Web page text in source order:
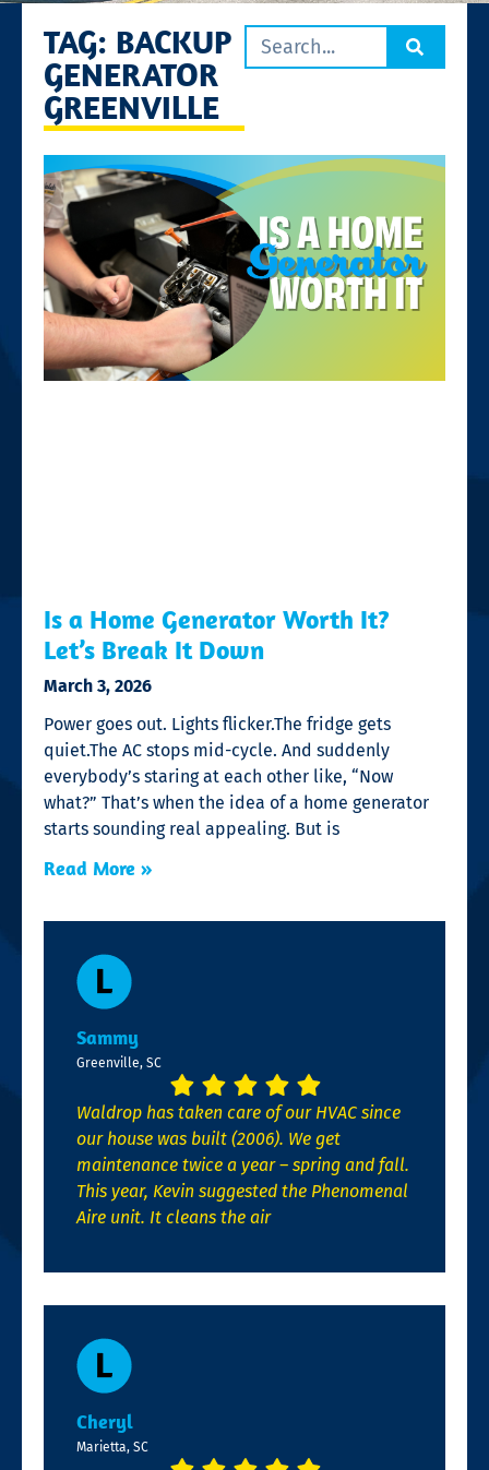
TAG: BACKUP
GENERATOR
GREENVILLE
Is a Home Generator Worth It?
Let’s Break It Down
March 3, 2026
Power goes out. Lights flicker.The fridge gets
quiet.The AC stops mid-cycle. And suddenly
everybody’s staring at each other like, “Now
what?” That’s when the idea of a home generator
starts sounding real appealing. But is
Read More »
Sammy
Greenville, SC
Waldrop has taken care of our HVAC since
our house was built (2006). We get
maintenance twice a year – spring and fall.
This year, Kevin suggested the Phenomenal
Aire unit. It cleans the air
Cheryl
Marietta, SC